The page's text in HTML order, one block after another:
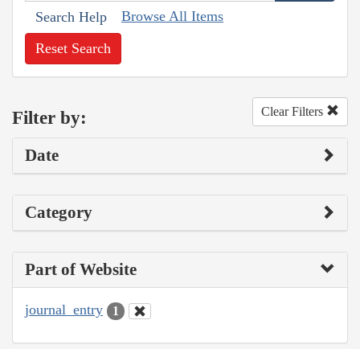
Search Help Browse All Items
Reset Search
Filter by: Clear Filters
Date
Category
Part of Website
journal_entry 1